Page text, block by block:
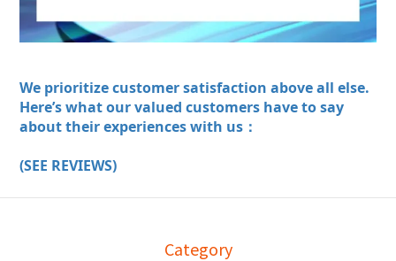
We prioritize customer satisfaction above all else.
Here’s what our valued customers have to say
about their experiences with us：
(SEE REVIEWS)
Category